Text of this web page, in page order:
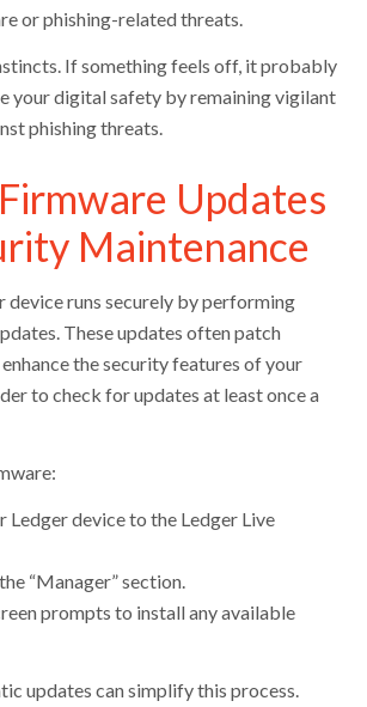
or phishing-related threats.
If something feels off, it probably
your digital safety by remaining vigilant
phishing threats.
Updates
Maintenance
device runs securely by performing
These updates often patch
the security features of your
to check for updates at least once a
Ledger device to the Ledger Live
“Manager” section.
prompts to install any available
updates can simplify this process.